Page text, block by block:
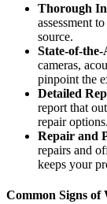
Thorough
assessment
source.
State-of-
cameras,
pinpoint the
Detailed
report that
repair options.
Repair and
repairs and
keeps your
Common Signs of